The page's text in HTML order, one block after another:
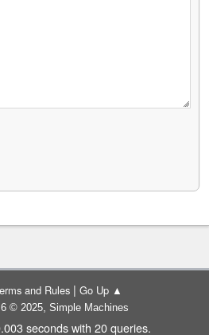
and Rules | Go Up ▲
© 2025, Simple Machines
seconds with 20 queries.